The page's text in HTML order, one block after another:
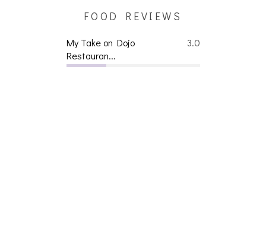
FOOD REVIEWS
3.0
My Take on Dojo
Restauran...